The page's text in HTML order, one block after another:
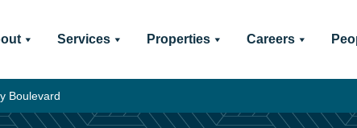
Services Properties Careers
Boulevard